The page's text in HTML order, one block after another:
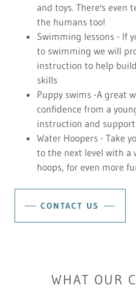
and toys. There's even
the humans too!
Swimming lessons - If
to swimming we will
instruction to help
skills
Puppy swims -A great
confidence from a
instruction and support
Water Hoopers - Take
to the next level with a
hoops, for even more
CONTACT US
WHAT OUR